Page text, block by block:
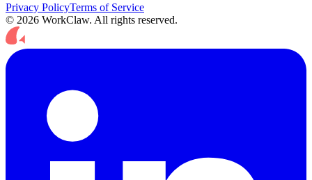
Privacy PolicyTerms of Service
© 2026 WorkClaw. All rights reserved.